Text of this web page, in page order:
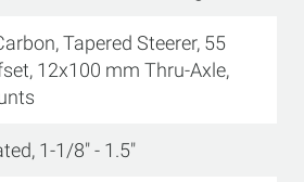
Tapered Steerer, 55
12x100 mm Thru-Axle,
1-1/8" - 1.5"